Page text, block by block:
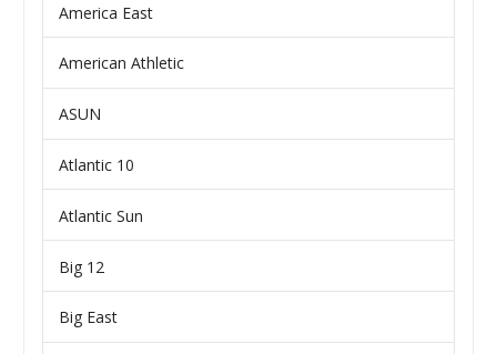
America East
American Athletic
ASUN
Atlantic 10
Atlantic Sun
Big 12
Big East